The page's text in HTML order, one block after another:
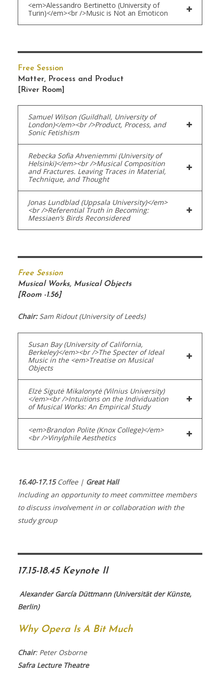
<em>Alessandro Bertinetto (University of
Turin)</em><br />Music is Not an Emoticon
Free Session
Matter, Process and Product
[River Room]
Samuel Wilson (Guildhall, University of
London)</em><br />Product, Process, and
Sonic Fetishism
Rebecka Sofia Ahveniemmi (University of
Helsinki)</em><br />Musical Composition
and Fractures. Leaving Traces in Material,
Technique, and Thought
Jonas Lundblad (Uppsala University)</em>
<br />Referential Truth in Becoming:
Messiaen’s Birds Reconsidered
Free Session
Musical Works, Musical Objects
[Room -1.56]
Chair:Sam Ridout (University of Leeds)
Susan Bay (University of California,
Berkeley)</em><br />The Specter of Ideal
Music in the <em>Treatise on Musical
Objects
Elzė Sigutė Mikalonytė (Vilnius University)
</em><br />Intuitions on the Individuation
of Musical Works: An Empirical Study
<em>Brandon Polite (Knox College)</em>
<br />Vinylphile Aesthetics
16.40-17.15Coffee | Great Hall
Including an opportunity to meet committee members
to discuss involvement in or collaboration with the
study group
17.15-18.45 Keynote II
Alexander García Düttmann (Universität der Künste,
Berlin)
Why Opera Is A Bit Much
Chair: Peter Osborne
Safra Lecture Theatre